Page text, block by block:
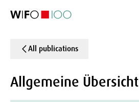
All publications
Allgemeine Übersicht